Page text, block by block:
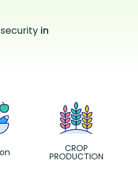
in
CROP
PRODUCTION